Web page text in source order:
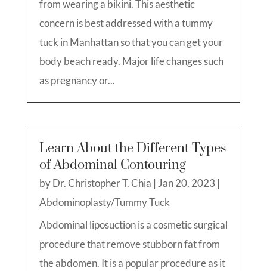
from wearing a bikini. This aesthetic
concern is best addressed with a tummy
tuck in Manhattan so that you can get your
body beach ready. Major life changes such
as pregnancy or...
Learn About the Different Types
of Abdominal Contouring
byDr. Christopher T. Chia | Jan 20, 2023 |
Abdominoplasty/Tummy Tuck
Abdominal liposuction is a cosmetic surgical
procedure that remove stubborn fat from
the abdomen. It is a popular procedure as it